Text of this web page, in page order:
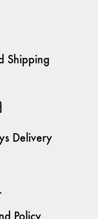
Shipping
Delivery
Policy